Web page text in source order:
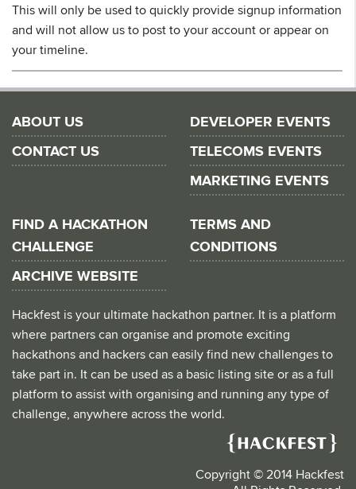
This will only be used to quickly provide signup information
and will not allow us to post to your account or appear on
your timeline.
ABOUT US
CONTACT US
DEVELOPER EVENTS
TELECOMS EVENTS
MARKETING EVENTS
FIND A HACKATHON
CHALLENGE
ARCHIVE WEBSITE
TERMS AND
CONDITIONS
Hackfest is your ultimate hackathon partner. It is a platform
where partners can organise and promote exciting
hackathons and hackers can easily find new challenges to
take part in. It can be used as a basic listing site or as a full
platform to assist with organising and running any type of
challenge, anywhere across the world.
Copyright © 2014 Hackfest